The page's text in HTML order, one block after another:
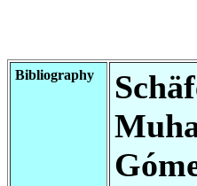
Bibliography